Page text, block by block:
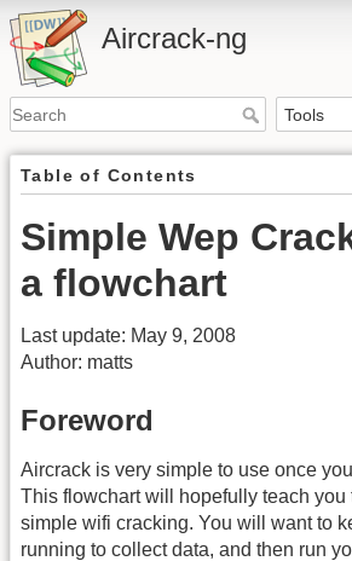
Aircrack-ng
Table of Contents
Simple Wep
a flowchart
Last update: May 9, 2008
Author: matts
Foreword
Aircrack is very simple to use once
This flowchart will hopefully teach you
simple wifi cracking. You will want to
running to collect data, and then run